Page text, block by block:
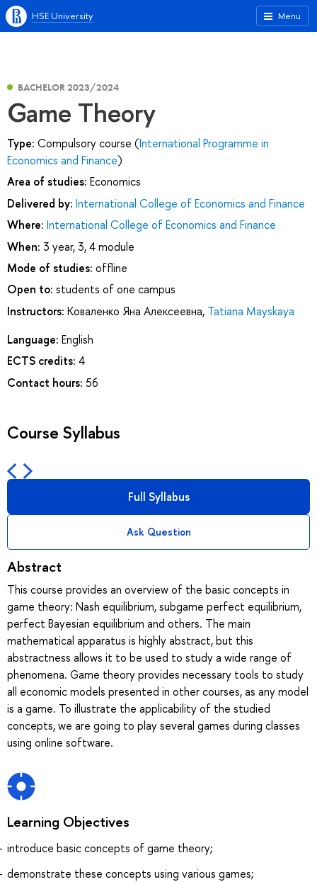
Menu
HSE University
BACHELOR 2023/2024
Game Theory
Type: Compulsory course (International Programme in
Economics and Finance)
Area of studies: Economics
Delivered by: International College of Economics and Finance
Where: International College of Economics and Finance
When: 3 year, 3, 4 module
Mode of studies: offline
Open to: students of one campus
Instructors: Коваленко Яна Алексеевна, Tatiana Mayskaya
Language: English
ECTS credits: 4
Contact hours: 56
Course Syllabus
Full Syllabus
Ask Question
Abstract
This course provides an overview of the basic concepts in
game theory: Nash equilibrium, subgame perfect equilibrium,
perfect Bayesian equilibrium and others. The main
mathematical apparatus is highly abstract, but this
abstractness allows it to be used to study a wide range of
phenomena. Game theory provides necessary tools to study
all economic models presented in other courses, as any model
is a game. To illustrate the applicability of the studied
concepts, we are going to play several games during classes
using online software.
Learning Objectives
introduce basic concepts of game theory;
demonstrate these concepts using various games;